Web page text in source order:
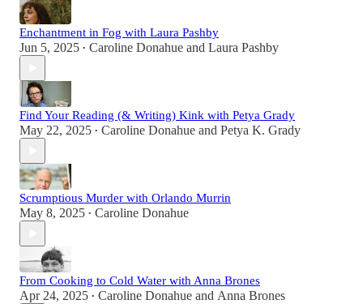
Enchantment in Fog with Laura Pashby
Jun 5, 2025 • Caroline Donahue and Laura Pashby
Find Your Reading (& Writing) Kink with Petya Grady
May 22, 2025 • Caroline Donahue and Petya K. Grady
Scrumptious Murder with Orlando Murrin
May 8, 2025 • Caroline Donahue
From Cooking to Cold Water with Anna Brones
Apr 24, 2025 • Caroline Donahue and Anna Brones